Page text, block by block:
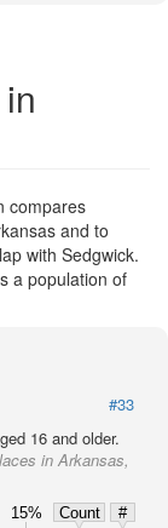
compares
and to
with Sedgwick.
a population of
#33
16 and older.
in Arkansas,
15% Count
#